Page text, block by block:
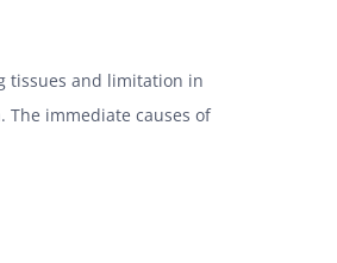
tissues and limitation in
The immediate causes of